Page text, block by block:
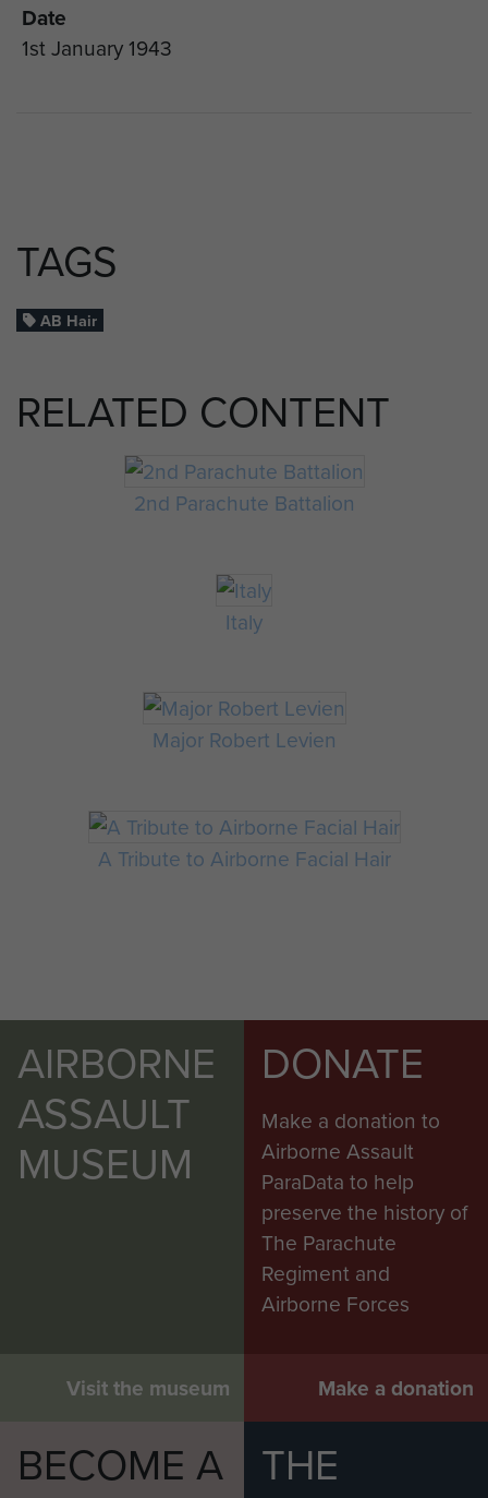
Date
1st January 1943
TAGS
AB Hair
RELATED CONTENT
2nd Parachute Battalion
Italy
Major Robert Levien
A Tribute to Airborne Facial Hair
AIRBORNE
ASSAULT
MUSEUM
Visit the museum
DONATE
Make a donation to
Airborne Assault
ParaData to help
preserve the history of
The Parachute
Regiment and
Airborne Forces
Make a donation
BECOME A
THE